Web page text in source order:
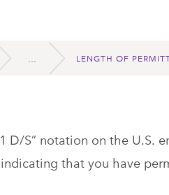
LENGTH OF
D/S” notation on the U.S.
that you have